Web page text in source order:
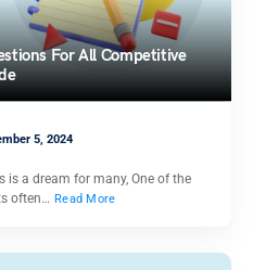
For All Competitive
5, 2024
a dream for many, One of the
often… Read More